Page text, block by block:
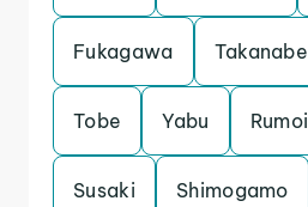
Fukagawa Takanabe
Tobe Yabu Rumoi
Susaki Shimogamo